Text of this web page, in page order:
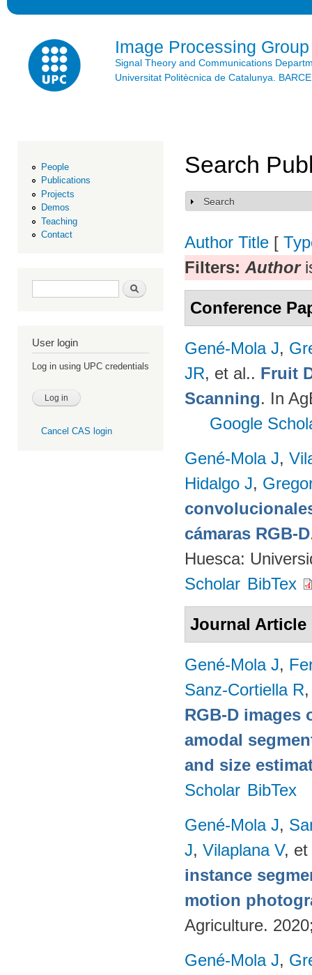
Image Processing Group
Signal Theory and Communications
Universitat Politècnica de Catalunya.
People
Publications
Projects
Demos
Teaching
Contact
Search form Search
User login
Log in using UPC credentials
Cancel CAS login
Search
Show
Search
Author Title [
Filters: Author
Conference
Gené-Mola J,
JR, et al.. Fruit
Scanning. In
Google
Gené-Mola J,
Hidalgo J,
cámaras RGB-D
Huesca:
Scholar BibTex
Journal Article
Gené-Mola J,
Sanz-Cortiella R
RGB-D images
amodal
and size
Scholar BibTex
Gené-Mola J,
J, Vilaplana V, et
instance
motion
Agriculture.
Gené-Mola J,